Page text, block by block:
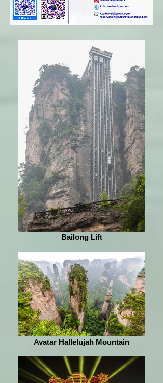
Bailong Lift
Avatar Hallelujah Mountain